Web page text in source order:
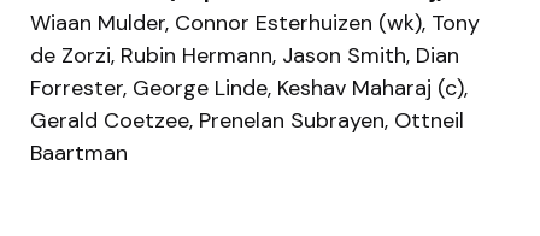
Wiaan Mulder, Connor Esterhuizen (wk), Tony
de Zorzi, Rubin Hermann, Jason Smith, Dian
Forrester, George Linde, Keshav Maharaj (c),
Gerald Coetzee, Prenelan Subrayen, Ottneil
Baartman